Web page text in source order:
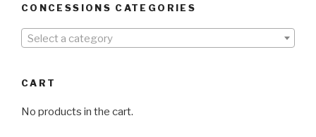
CONCESSIONS CATEGORIES
Select a category
CART
No products in the cart.